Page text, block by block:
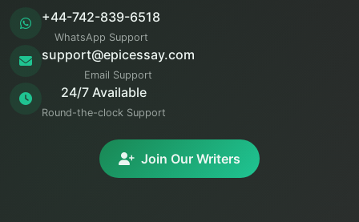
+44-742-839-6518
WhatsApp Support
support@epicessay.com
Email Support
24/7 Available
Round-the-clock Support
Join Our Writers